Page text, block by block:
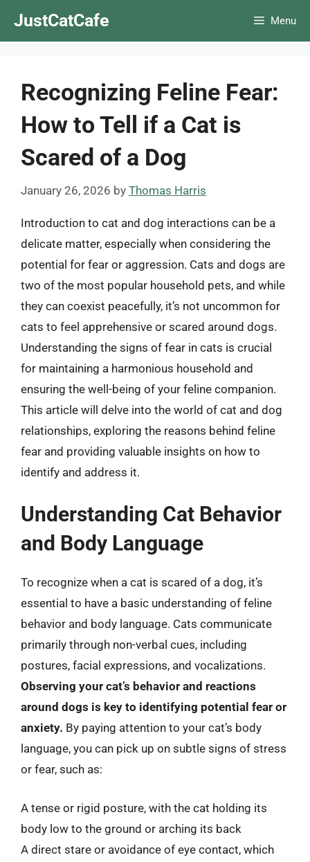
JustCatCafe Menu
Recognizing Feline Fear:
How to Tell if a Cat is
Scared of a Dog
January 26, 2026 by Thomas Harris
Introduction to cat and dog interactions can be a
delicate matter, especially when considering the
potential for fear or aggression. Cats and dogs are
two of the most popular household pets, and while
they can coexist peacefully, it’s not uncommon for
cats to feel apprehensive or scared around dogs.
Understanding the signs of fear in cats is crucial
for maintaining a harmonious household and
ensuring the well-being of your feline companion.
This article will delve into the world of cat and dog
relationships, exploring the reasons behind feline
fear and providing valuable insights on how to
identify and address it.
Understanding Cat Behavior
and Body Language
To recognize when a cat is scared of a dog, it’s
essential to have a basic understanding of feline
behavior and body language. Cats communicate
primarily through non-verbal cues, including
postures, facial expressions, and vocalizations.
Observing your cat’s behavior and reactions
around dogs is key to identifying potential fear or
anxiety. By paying attention to your cat’s body
language, you can pick up on subtle signs of stress
or fear, such as:
A tense or rigid posture, with the cat holding its
body low to the ground or arching its back
A direct stare or avoidance of eye contact, which